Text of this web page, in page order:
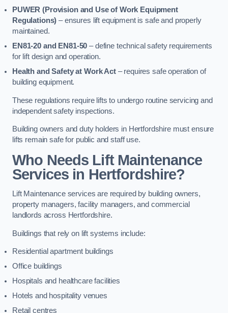
PUWER (Provision and Use of Work Equipment
Regulations) – ensures lift equipment is safe and properly
maintained.
EN81-20 and EN81-50 – define technical safety requirements
for lift design and operation.
Health and Safety at Work Act– requires safe operation of
building equipment.
These regulations require lifts to undergo routine servicing and
independent safety inspections.
Building owners and duty holders in Hertfordshire must ensure
lifts remain safe for public and staff use.
Who Needs Lift Maintenance
Services in Hertfordshire?
Lift Maintenance services are required by building owners,
property managers, facility managers, and commercial
landlords across Hertfordshire.
Buildings that rely on lift systems include:
Residential apartment buildings
Office buildings
Hospitals and healthcare facilities
Hotels and hospitality venues
Retail centres